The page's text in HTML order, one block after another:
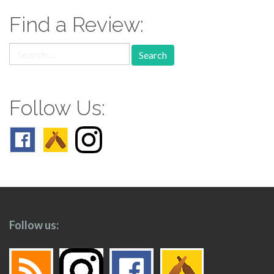
Find a Review:
for:
Follow Us:
Follow us: